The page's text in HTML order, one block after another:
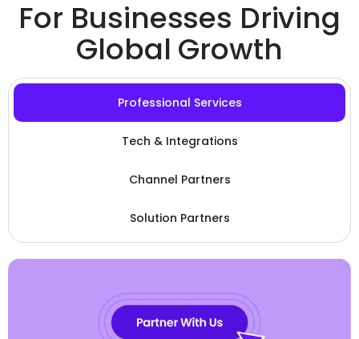
For Businesses Driving
Global Growth
Professional Services
Tech & Integrations
Channel Partners
Solution Partners